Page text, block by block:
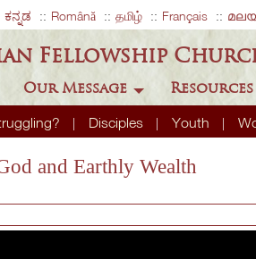
ಕನ್ನಡ Română தமிழ் Français
Fellowship
Disciples Youth
Our Message Resources
and Earthly Wealth